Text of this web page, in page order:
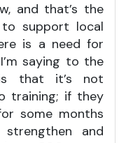
and that’s the
support local
is a need for
saying to the
is that it’s not
training; if they
some months
and